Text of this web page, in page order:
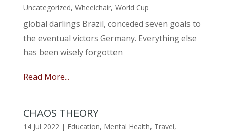
Uncategorized, Wheelchair, World Cup
global darlings Brazil, conceded seven goals to
the eventual victors Germany. Everything else
has been wisely forgotten
Read More...
CHAOS THEORY
14 Jul 2022| Education, Mental Health, Travel,